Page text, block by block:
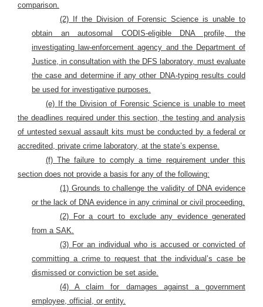
comparison.
(2) If the Division of Forensic Science is unable to
obtain an autosomal CODIS-eligible DNA profile, the
investigating law-enforcement agency and the Department of
Justice, in consultation with the DFS laboratory, must evaluate
the case and determine if any other DNA-typing results could
be used for investigative purposes.
(e)
If the Division of Forensic Science is unable to meet
the deadlines required under this section, the testing and analysis
of untested sexual assault kits must be conducted by a federal or
accredited, private crime laboratory, at the state’s expense.
(f) The failure to comply a time requirement under this
section does not provide a basis for any of the following:
(1) Grounds to challenge the validity of DNA evidence
or the lack of DNA evidence in any criminal or civil proceeding.
(2) For a court to exclude any evidence generated
from a SAK.
(3) For an individual who is accused or convicted of
committing a crime to request that the individual’s case be
dismissed or conviction be set aside.
(4) A claim for damages against a government
employee, official, or entity.